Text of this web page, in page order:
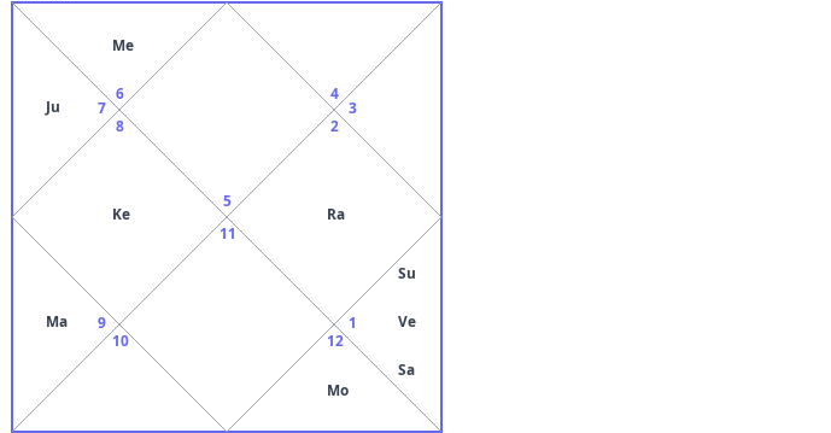
5
6
Me
7
Ju
8
Ke
9
Ma
10
11
12
Mo
1
Su
Ve
Sa
2
Ra
3
4